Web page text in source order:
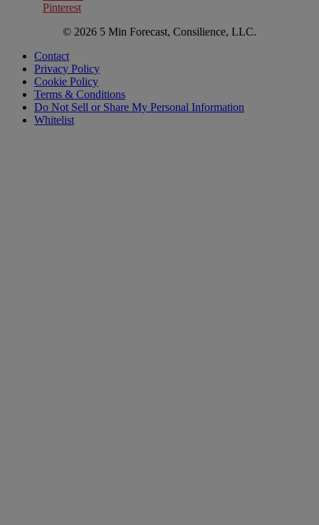
Pinterest
© 2026 5 Min Forecast, Consilience, LLC.
Contact
Privacy Policy
Cookie Policy
Terms & Conditions
Do Not Sell or Share My Personal Information
Whitelist